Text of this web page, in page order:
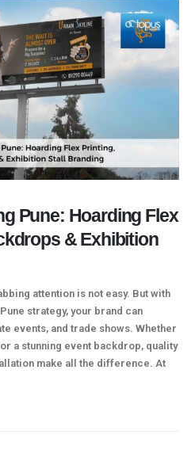
Pune: Hoarding Flex
& Exhibition
attention is not easy. But with
strategy, your brand can
events, and trade shows. Whether
a stunning event backdrop, quality
make all the difference. At